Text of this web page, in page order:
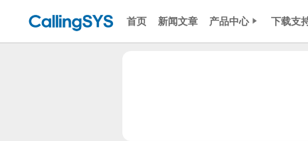
首页 新闻文章 产品中心 下载支